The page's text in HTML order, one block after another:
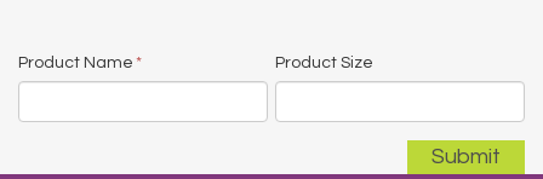
Product Name * Product Size